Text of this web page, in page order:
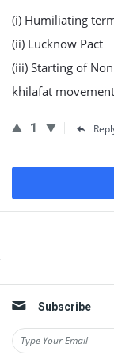
(i) Humiliating
(ii) Lucknow Pact
(iii) Starting of
khilafat movement
1
Subscribe